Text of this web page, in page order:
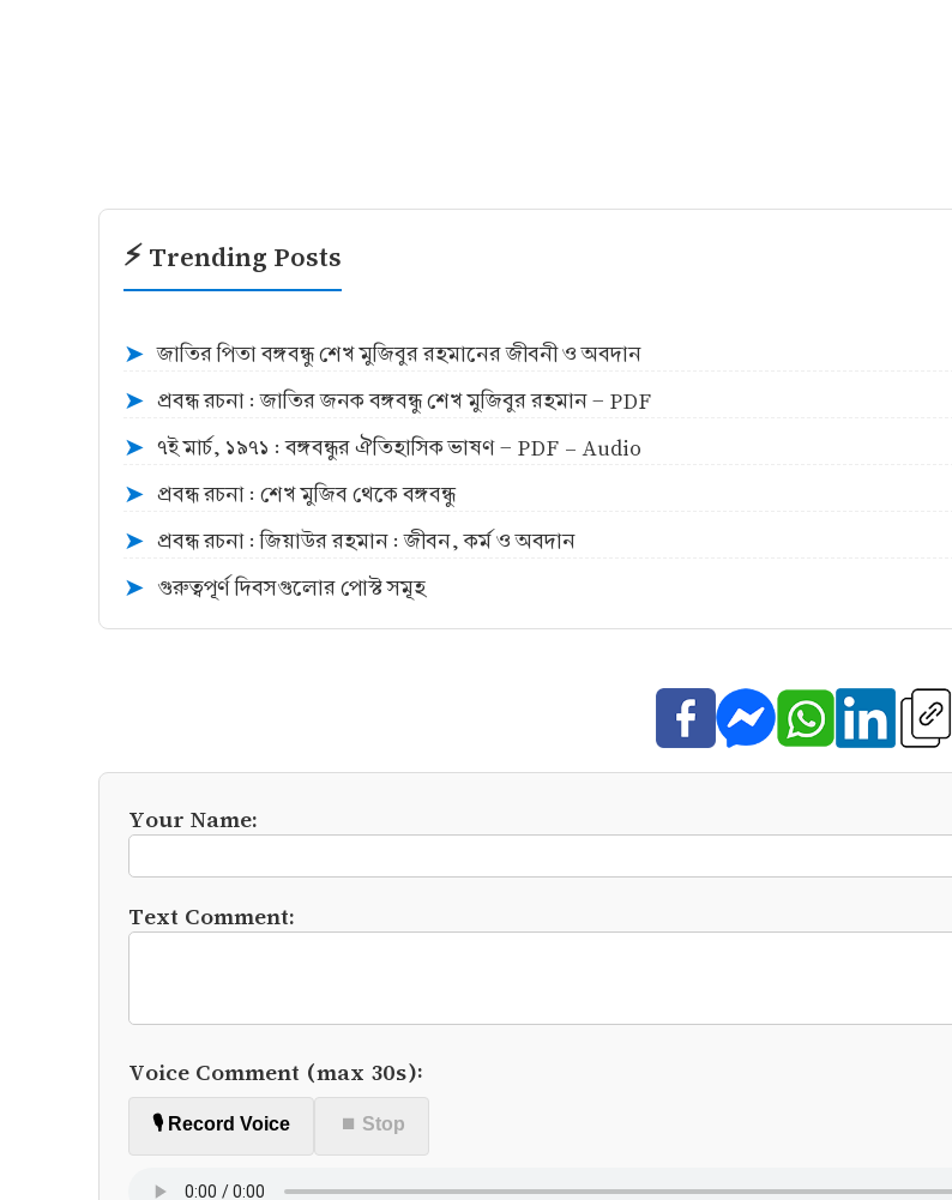
⚡ Trending Posts
➤ জাতির পিতা বঙ্গবন্ধু শেখ মুজিবুর রহমানের জীবনী ও অবদান
➤ প্রবন্ধ রচনা : জাতির জনক বঙ্গবন্ধু শেখ মুজিবুর রহমান - PDF
➤ ৭ই মার্চ, ১৯৭১ : বঙ্গবন্ধুর ঐতিহাসিক ভাষণ - PDF - Audio
➤ প্রবন্ধ রচনা : শেখ মুজিব থেকে বঙ্গবন্ধু
➤ প্রবন্ধ রচনা : জিয়াউর রহমান : জীবন, কর্ম ও অবদান
➤ গুরুত্বপূর্ণ দিবসগুলোর পোস্ট সমূহ
Your Name:
Text Comment:
Voice Comment (max 30s):
🎙️ Record Voice ⏹ Stop